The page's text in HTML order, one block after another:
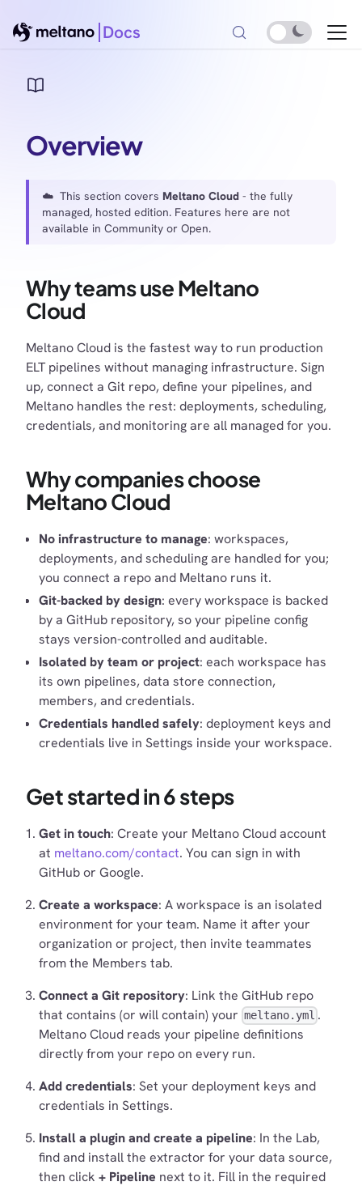
Docs
Overview
☁️ This section covers Meltano Cloud - the fully
managed, hosted edition. Features here are not
available in Community or Open.
Why teams use Meltano
Cloud
Meltano Cloud is the fastest way to run production
ELT pipelines without managing infrastructure. Sign
up, connect a Git repo, define your pipelines, and
Meltano handles the rest: deployments, scheduling,
credentials, and monitoring are all managed for you.
Why companies choose
Meltano Cloud
No infrastructure to manage: workspaces,
deployments, and scheduling are handled for you;
you connect a repo and Meltano runs it.
Git-backed by design: every workspace is backed
by a GitHub repository, so your pipeline config
stays version-controlled and auditable.
Isolated by team or project: each workspace has
its own pipelines, data store connection,
members, and credentials.
Credentials handled safely: deployment keys and
credentials live in Settings inside your workspace.
Get started in 6 steps
Get in touch: Create your Meltano Cloud account
at meltano.com/contact. You can sign in with
GitHub or Google.
Create a workspace: A workspace is an isolated
environment for your team. Name it after your
organization or project, then invite teammates
from the Members tab.
Connect a Git repository: Link the GitHub repo
that contains (or will contain) your meltano.yml .
Meltano Cloud reads your pipeline definitions
directly from your repo on every run.
Add credentials: Set your deployment keys and
credentials in Settings.
Install a plugin and create a pipeline: In the Lab,
find and install the extractor for your data source,
then click + Pipeline next to it. Fill in the required